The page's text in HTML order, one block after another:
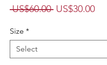
US$60.00 Regular
US$30.00Sale
Size *